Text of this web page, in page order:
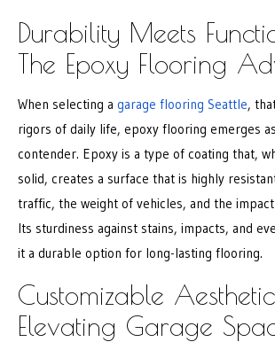
Durability Meets
The Epoxy Flooring
When selecting a garage flooring Seattle,
rigors of daily life, epoxy flooring emerges
contender. Epoxy is a type of coating that,
solid, creates a surface that is highly
traffic, the weight of vehicles, and the
Its sturdiness against stains, impacts, and
it a durable option for long-lasting flooring.
Customizable
Elevating Garage